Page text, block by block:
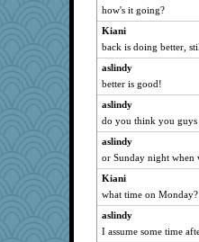
BzznBea
wordly wise
SunnFlower
sandy211
JBV
Catie
Dippnall
davurs
rabbasar
georgiaj
deanoz
how's it going?
Kiani
back is doing better,
aslindy
better is good!
aslindy
do you think you
aslindy
or Sunday night when
Kiani
what time on Monday?
aslindy
I assume some time